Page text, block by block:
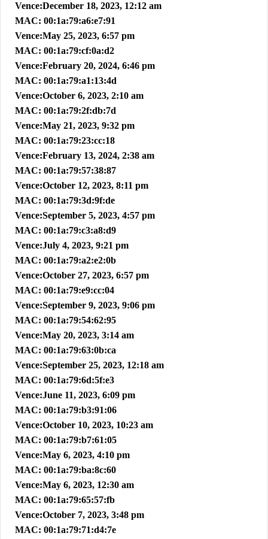
Vence:December 18, 2023, 12:12 am
MAC: 00:1a:79:a6:e7:91
Vence:May 25, 2023, 6:57 pm
MAC: 00:1a:79:cf:0a:d2
Vence:February 20, 2024, 6:46 pm
MAC: 00:1a:79:a1:13:4d
Vence:October 6, 2023, 2:10 am
MAC: 00:1a:79:2f:db:7d
Vence:May 21, 2023, 9:32 pm
MAC: 00:1a:79:23:cc:18
Vence:February 13, 2024, 2:38 am
MAC: 00:1a:79:57:38:87
Vence:October 12, 2023, 8:11 pm
MAC: 00:1a:79:3d:9f:de
Vence:September 5, 2023, 4:57 pm
MAC: 00:1a:79:c3:a8:d9
Vence:July 4, 2023, 9:21 pm
MAC: 00:1a:79:a2:e2:0b
Vence:October 27, 2023, 6:57 pm
MAC: 00:1a:79:e9:cc:04
Vence:September 9, 2023, 9:06 pm
MAC: 00:1a:79:54:62:95
Vence:May 20, 2023, 3:14 am
MAC: 00:1a:79:63:0b:ca
Vence:September 25, 2023, 12:18 am
MAC: 00:1a:79:6d:5f:e3
Vence:June 11, 2023, 6:09 pm
MAC: 00:1a:79:b3:91:06
Vence:October 10, 2023, 10:23 am
MAC: 00:1a:79:b7:61:05
Vence:May 6, 2023, 4:10 pm
MAC: 00:1a:79:ba:8c:60
Vence:May 6, 2023, 12:30 am
MAC: 00:1a:79:65:57:fb
Vence:October 7, 2023, 3:48 pm
MAC: 00:1a:79:71:d4:7e